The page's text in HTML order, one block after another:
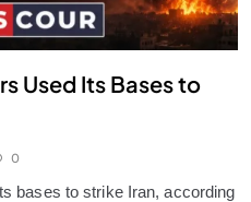
Used Its Bases to
0
bases to strike Iran, according